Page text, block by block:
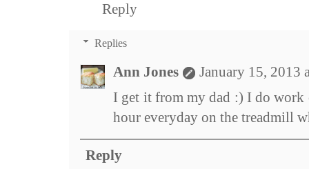
Reply
Replies
Ann Jones
January 15, 2013
I get it from my dad :) I do work
hour everyday on the treadmill
Reply